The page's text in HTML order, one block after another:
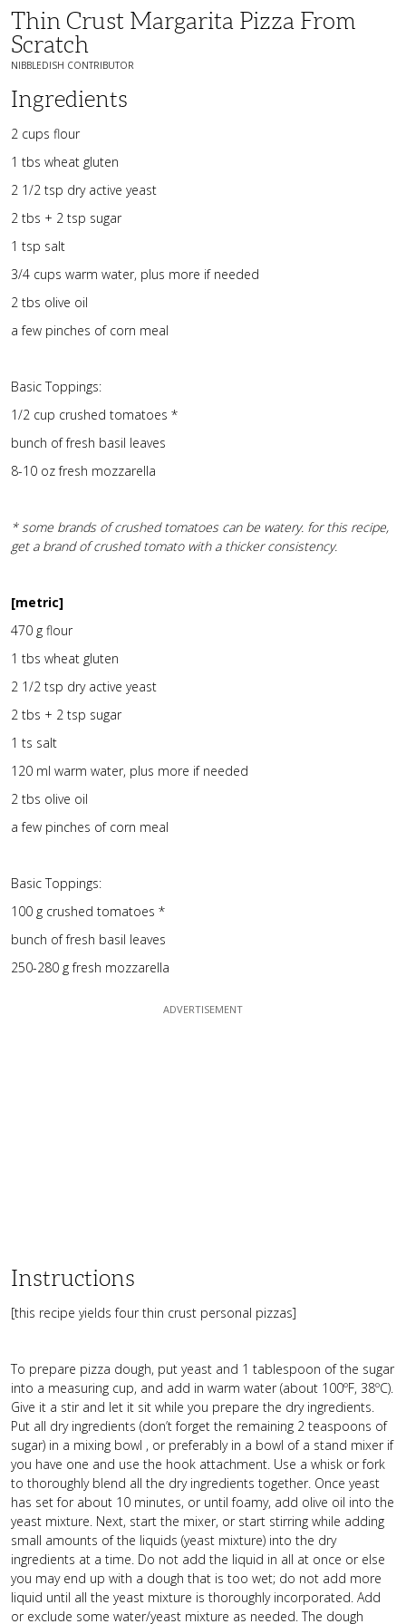
Thin Crust Margarita Pizza From
Scratch
NIBBLEDISH CONTRIBUTOR
Ingredients
2 cups flour
1 tbs wheat gluten
2 1/2 tsp dry active yeast
2 tbs + 2 tsp sugar
1 tsp salt
3/4 cups warm water, plus more if needed
2 tbs olive oil
a few pinches of corn meal
Basic Toppings:
1/2 cup crushed tomatoes *
bunch of fresh basil leaves
8-10 oz fresh mozzarella
* some brands of crushed tomatoes can be watery. for this recipe,
get a brand of crushed tomato with a thicker consistency.
[metric]
470 g flour
1 tbs wheat gluten
2 1/2 tsp dry active yeast
2 tbs + 2 tsp sugar
1 ts salt
120 ml warm water, plus more if needed
2 tbs olive oil
a few pinches of corn meal
Basic Toppings:
100 g crushed tomatoes *
bunch of fresh basil leaves
250-280 g fresh mozzarella
Instructions
[this recipe yields four thin crust personal pizzas]
To prepare pizza dough, put yeast and 1 tablespoon of the sugar
into a measuring cup, and add in warm water (about 100ºF, 38ºC).
Give it a stir and let it sit while you prepare the dry ingredients.
Put all dry ingredients (don’t forget the remaining 2 teaspoons of
sugar) in a mixing bowl , or preferably in a bowl of a stand mixer if
you have one and use the hook attachment. Use a whisk or fork
to thoroughly blend all the dry ingredients together. Once yeast
has set for about 10 minutes, or until foamy, add olive oil into the
yeast mixture. Next, start the mixer, or start stirring while adding
small amounts of the liquids (yeast mixture) into the dry
ingredients at a time. Do not add the liquid in all at once or else
you may end up with a dough that is too wet; do not add more
liquid until all the yeast mixture is thoroughly incorporated. Add
or exclude some water/yeast mixture as needed. The dough